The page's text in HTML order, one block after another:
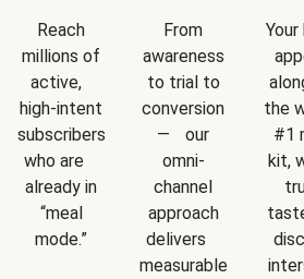
Reach
millions of
active,
high-intent
subscribers
who are
already in
“meal
mode.”
From
awareness
to trial to
conversion
— our
omni-
channel
approach
delivers
measurable
Your
the
#1
kit,